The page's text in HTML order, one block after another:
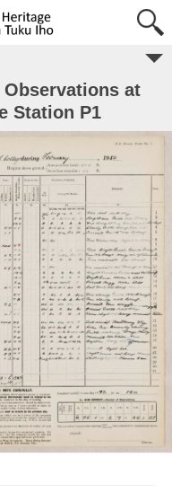
Observations at
Station P1